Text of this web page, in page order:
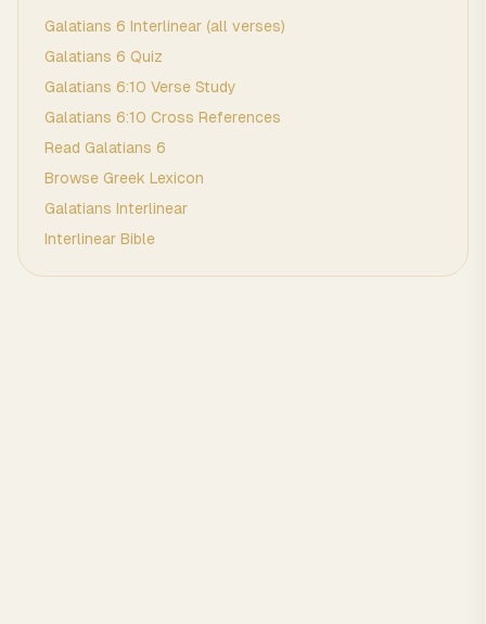
Galatians 6 Interlinear (all verses)
Galatians 6 Quiz
Galatians 6:10 Verse Study
Galatians 6:10 Cross References
Read Galatians 6
Browse Greek Lexicon
Galatians Interlinear
Interlinear Bible